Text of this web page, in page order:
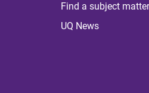
Find a subject
UQ News